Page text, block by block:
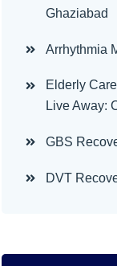
Ghaziabad
Arrhythmia
Elderly
Live Away:
GBS
DVT